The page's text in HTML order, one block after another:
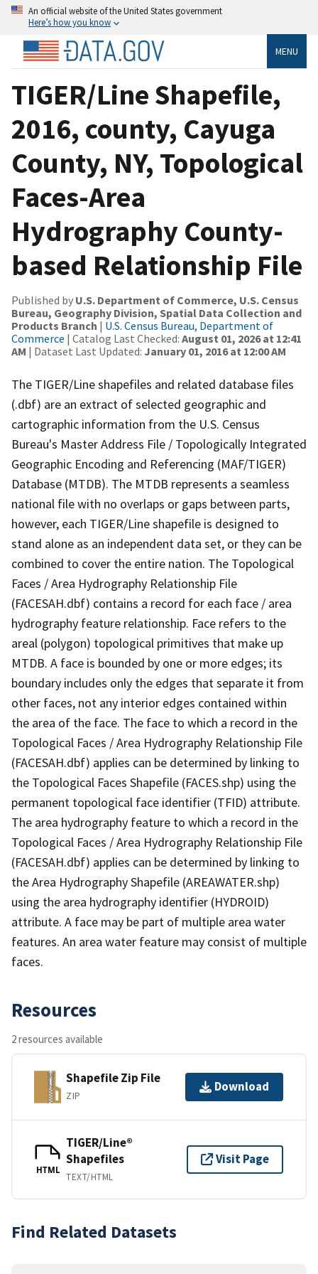
An official website of the United States government
Here’s how you know
MENU
TIGER/Line Shapefile,
2016, county, Cayuga
County, NY, Topological
Faces-Area
Hydrography County-
based Relationship File
Published by U.S. Department of Commerce, U.S. Census
Bureau, Geography Division, Spatial Data Collection and
Products Branch | U.S. Census Bureau, Department of
Commerce | Catalog Last Checked: August 01, 2026 at 12:41
AM | Dataset Last Updated: January 01, 2016 at 12:00 AM
The TIGER/Line shapefiles and related database files
(.dbf) are an extract of selected geographic and
cartographic information from the U.S. Census
Bureau's Master Address File / Topologically Integrated
Geographic Encoding and Referencing (MAF/TIGER)
Database (MTDB). The MTDB represents a seamless
national file with no overlaps or gaps between parts,
however, each TIGER/Line shapefile is designed to
stand alone as an independent data set, or they can be
combined to cover the entire nation. The Topological
Faces / Area Hydrography Relationship File
(FACESAH.dbf) contains a record for each face / area
hydrography feature relationship. Face refers to the
areal (polygon) topological primitives that make up
MTDB. A face is bounded by one or more edges; its
boundary includes only the edges that separate it from
other faces, not any interior edges contained within
the area of the face. The face to which a record in the
Topological Faces / Area Hydrography Relationship File
(FACESAH.dbf) applies can be determined by linking to
the Topological Faces Shapefile (FACES.shp) using the
permanent topological face identifier (TFID) attribute.
The area hydrography feature to which a record in the
Topological Faces / Area Hydrography Relationship File
(FACESAH.dbf) applies can be determined by linking to
the Area Hydrography Shapefile (AREAWATER.shp)
using the area hydrography identifier (HYDROID)
attribute. A face may be part of multiple area water
features. An area water feature may consist of multiple
faces.
Resources
2 resources available
Shapefile Zip File
ZIP
Download
HTML
TIGER/Line®
Shapefiles
TEXT/HTML
Visit Page
Find Related Datasets